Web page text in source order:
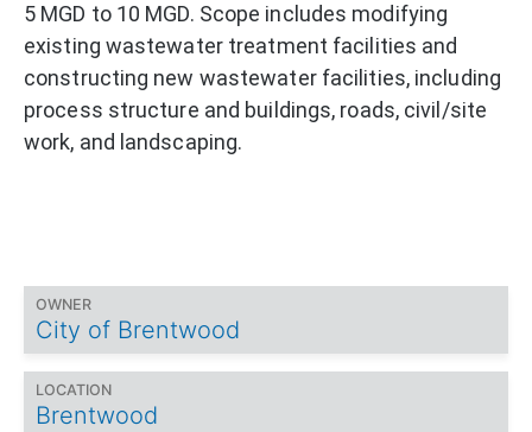
5 MGD to 10 MGD. Scope includes modifying
existing wastewater treatment facilities and
constructing new wastewater facilities, including
process structure and buildings, roads, civil/site
work, and landscaping.
OWNER
City of Brentwood
LOCATION
Brentwood